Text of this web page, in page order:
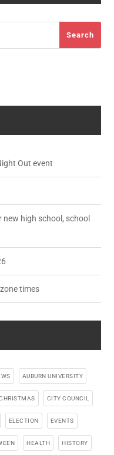
Search
Out event
high school, school
times
AUBURN UNIVERSITY
CITY COUNCIL
ELECTION EVENTS
HEALTH HISTORY